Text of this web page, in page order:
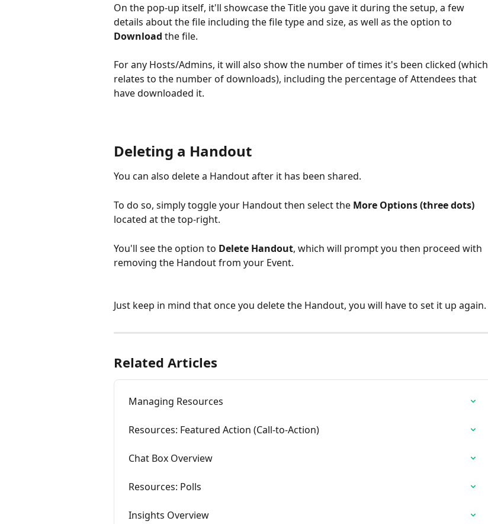
On the pop-up itself, it'll showcase the Title you gave it during the setup, a few
details about the file including the file type and size, as well as the option to
Download the file.
For any Hosts/Admins, it will also show the number of times it's been clicked (which
relates to the number of downloads), including the percentage of Attendees that
have downloaded it.
Deleting a Handout
You can also delete a Handout after it has been shared.
To do so, simply toggle your Handout then select the More Options (three dots)
located at the top-right.
You'll see the option to Delete Handout, which will prompt you then proceed with
removing the Handout from your Event.
Just keep in mind that once you delete the Handout, you will have to set it up again.
Related Articles
Managing Resources
Resources: Featured Action (Call-to-Action)
Chat Box Overview
Resources: Polls
Insights Overview